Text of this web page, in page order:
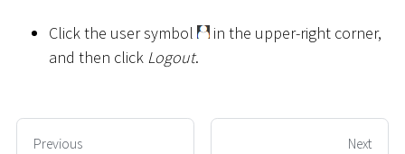
Click the user symbol
in the upper-right corner,
and then click Logout.
Previous Next